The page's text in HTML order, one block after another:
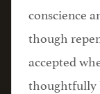
conscience
though
accepted
thoughtfully